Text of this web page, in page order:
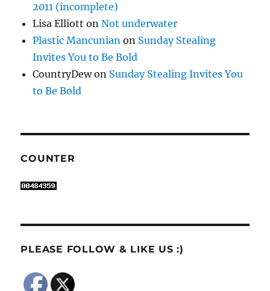
2011 (incomplete)
Lisa Elliott onNot underwater
Plastic Mancunian on Sunday Stealing
Invites You to Be Bold
CountryDewon Sunday Stealing Invites You
to Be Bold
COUNTER
PLEASE FOLLOW & LIKE US :)